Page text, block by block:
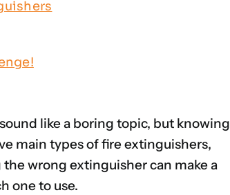
like a boring topic, but knowing
main types of fire extinguishers,
wrong extinguisher can make a
one to use.